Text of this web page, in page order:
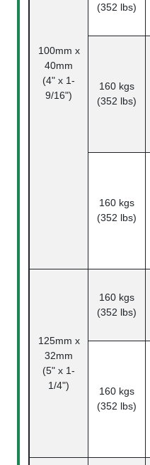
100mm x
40mm
(4" x 1-
9/16")
(352 lbs)
160 kgs
(352 lbs)
160 kgs
(352 lbs)
125mm x
32mm
(5" x 1-
1/4")
160 kgs
(352 lbs)
160 kgs
(352 lbs)